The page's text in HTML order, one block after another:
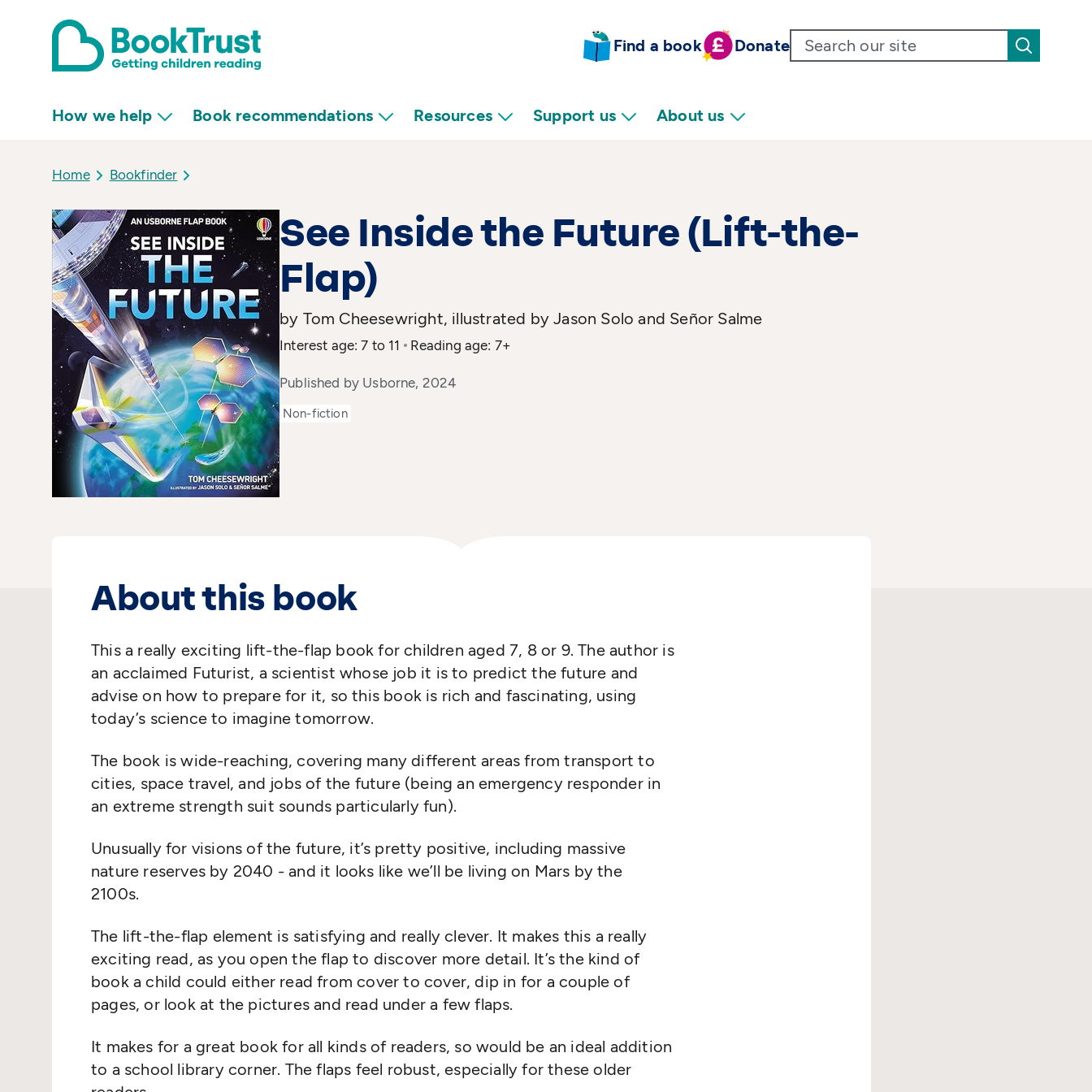
Find a book Donate
How we help Book recommendations Resources Support us About us
Home Bookfinder
See Inside the Future (Lift-the-
Flap)
by Tom Cheesewright, illustrated by Jason Solo and Señor Salme
Interest age: 7 to 11 Reading age: 7+
Published by Usborne, 2024
Non-fiction
About this book
This a really exciting lift-the-flap book for children aged 7, 8or 9. The author is
an acclaimed Futurist, a scientist whose job it is to predict the future and
advise on how to prepare for it, so this book is rich and fascinating, using
today’s science to imagine tomorrow.
The book is wide-reaching, covering many different areas from transport to
cities, space travel, and jobs of the future (being an emergency responder in
an extreme strength suit sounds particularly fun).
Unusually for visions of the future, it’s pretty positive, including massive
nature reserves by 2040 - and it looks like we’ll be living on Mars by the
2100s.
The lift-the-flap element is satisfying and really clever. It makes this a really
exciting read, as you open the flap to discover more detail. It’s the kind of
book a child could either read from cover to cover, dip in for a couple of
pages, orlook at the pictures and read under a few flaps.
It makes for agreat book for all kinds of readers, so would be an ideal addition
to a school library corner. The flaps feel robust, especially for these older